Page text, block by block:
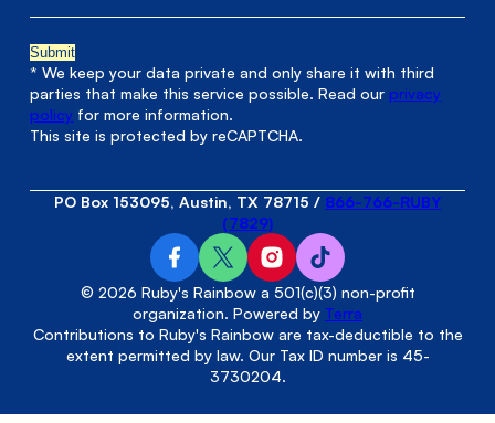
* We keep your data private and only share it with third
parties that make this service possible. Read ourprivacy
policy for more information.
This site is protected by reCAPTCHA.
© 2026 Ruby's Rainbow a 501(c)(3) non-profit
organization. Powered by Terra
Contributions to Ruby's Rainbow are tax-deductible to the
extent permitted by law. Our Tax ID number is 45-
3730204.
PO Box 153095, Austin, TX 78715 / 866-766-RUBY
(7829)